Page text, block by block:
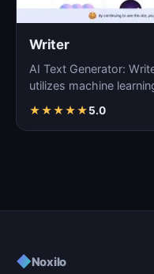
Writer
AI Text Generator:
utilizes machine
★★★★★5.0
◆Noxilo